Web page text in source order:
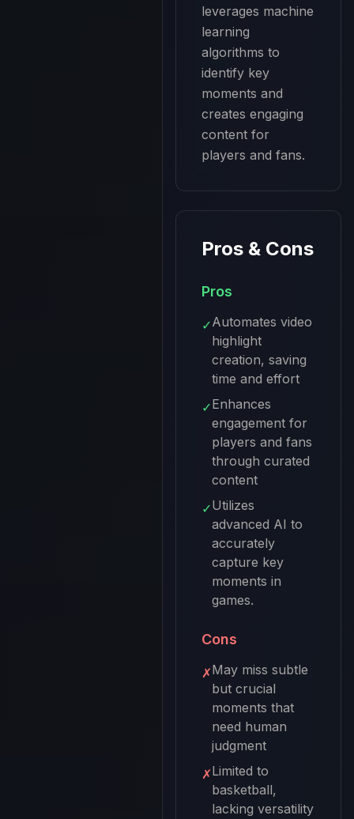
leverages machine
learning
algorithms to
identify key
moments and
creates engaging
content for
players and fans.
Pros & Cons
Pros
✓Automates video
highlight
creation, saving
time and effort
✓Enhances
engagement for
players and fans
through curated
content
✓Utilizes
advanced AI to
accurately
capture key
moments in
games.
Cons
✗May miss subtle
but crucial
moments that
need human
judgment
✗Limited to
basketball,
lacking versatility